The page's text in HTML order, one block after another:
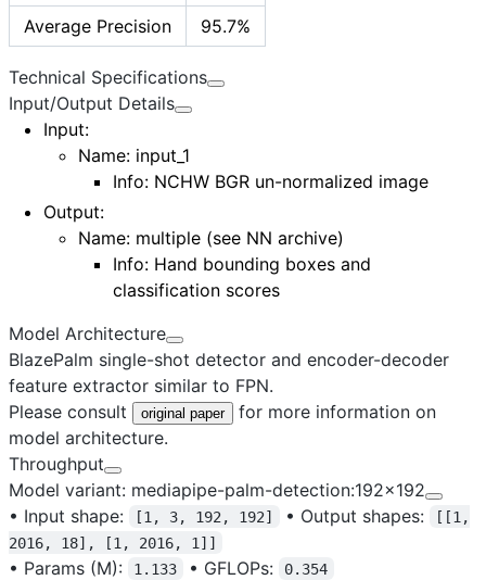
Average Precision
95.7%
Technical Specifications
Input/Output Details
Input:
Name: input_1
Info: NCHW BGR un-normalized image
Output:
Name: multiple (see NN archive)
Info: Hand bounding boxes and
classification scores
Model Architecture
BlazePalm single-shot detector and encoder-decoder
feature extractor similar to FPN.
Please consult
original paper
for more information on
model architecture.
Throughput
Model variant: mediapipe-palm-detection:192x192
• Input shape: [1, 3, 192, 192] • Output shapes:
[[1,
2016, 18], [1, 2016, 1]]
• Params (M): 1.133 • GFLOPs: 0.354